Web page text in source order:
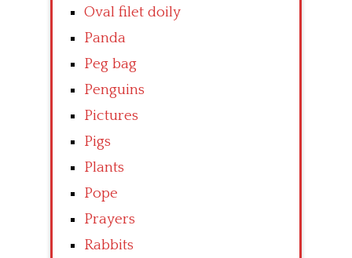
Oval filet doily
Panda
Peg bag
Penguins
Pictures
Pigs
Plants
Pope
Prayers
Rabbits